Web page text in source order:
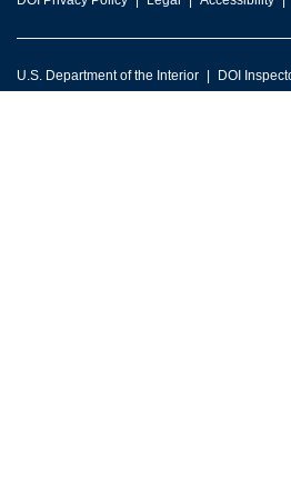
U.S. Department of the Interior DOI